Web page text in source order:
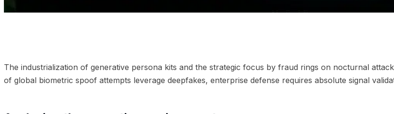
The industrialization of generative persona kits and the strategic focus by fraud rings on nocturnal
of global biometric spoof attempts leverage deepfakes, enterprise defense requires absolute signal